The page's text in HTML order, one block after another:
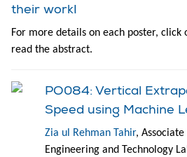
their work!
For more details on each poster,
read the abstract.
PO084: Vertical
Speed using Machine
Zia ul Rehman Tahir,
Engineering and Technology